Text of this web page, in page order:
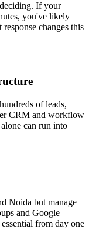
If your
you've likely
changes this
of leads,
CRM and workflow
can run into
Noida but manage
and Google
from day one